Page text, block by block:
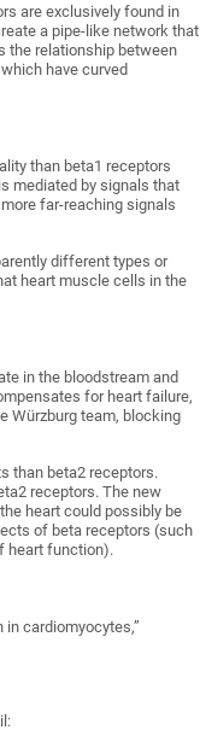
are exclusively found in
a pipe-like network that
the relationship between
have curved
than beta1 receptors
mediated by signals that
far-reaching signals
different types or
heart muscle cells in the
in the bloodstream and
for heart failure,
Würzburg team, blocking
than beta2 receptors.
receptors. The new
heart could possibly be
of beta receptors (such
heart function).
cardiomyocytes,”